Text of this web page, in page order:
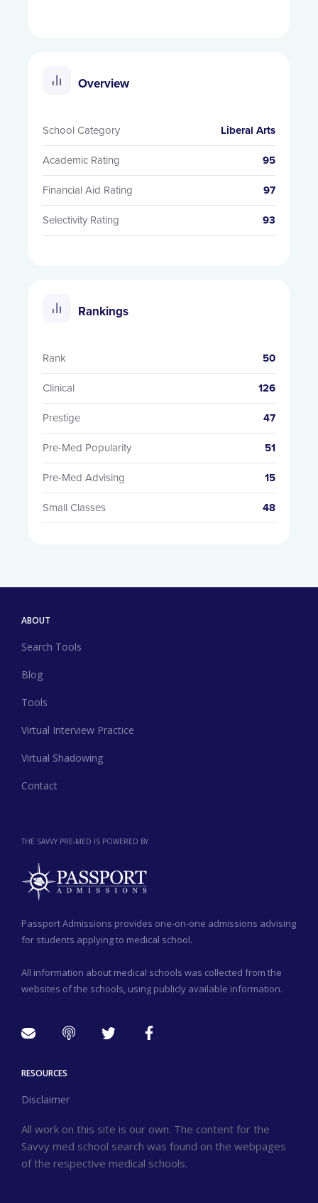
Overview
School Category Liberal Arts
Academic Rating 95
Financial Aid Rating 97
Selectivity Rating 93
Rankings
Rank 50
Clinical 126
Prestige 47
Pre-Med Popularity 51
Pre-Med Advising 15
Small Classes 48
THE SAVVY PRE-MED IS POWERED BY
Passport Admissions provides one-on-one admissions advising
for students applying to medical school.
All information about medical schools was collected from the
websites of the schools, using publicly available information.
ABOUT
Search Tools
Blog
Tools
Virtual Interview Practice
Virtual Shadowing
Contact
RESOURCES
Disclaimer
All work on this site is our own. The content for the
Savvy med school search was found on the webpages
of the respective medical schools.